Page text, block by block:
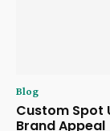
Blog
Custom Spot
Brand Appeal